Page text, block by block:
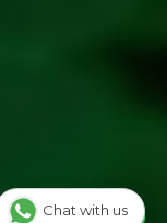
Chat with us